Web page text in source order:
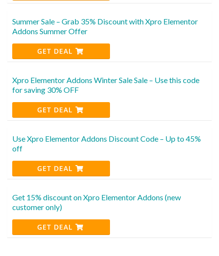
Summer Sale – Grab 35% Discount with Xpro Elementor
Addons Summer Offer
GET DEAL
Xpro Elementor Addons Winter Sale Sale – Use this code
for saving 30% OFF
GET DEAL
Use Xpro Elementor Addons Discount Code – Up to 45%
off
GET DEAL
Get 15% discount on Xpro Elementor Addons (new
customer only)
GET DEAL